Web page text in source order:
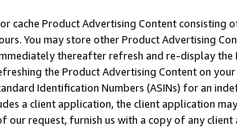
cache Product Advertising Content
You may store other Product Advertising
thereafter refresh and re-display the
the Product Advertising Content on
Identification Numbers (ASINs) for an
a client application, the client application
our request, furnish us with a copy of any